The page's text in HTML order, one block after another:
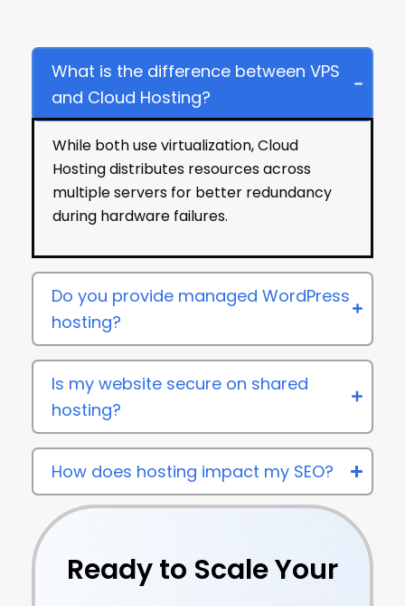
What is the difference between VPS
and Cloud Hosting?
While both use virtualization, Cloud
Hosting distributes resources across
multiple servers for better redundancy
during hardware failures.
Do you provide managed WordPress
hosting?
Is my website secure on shared
hosting?
How does hosting impact my SEO?
Ready to Scale Your